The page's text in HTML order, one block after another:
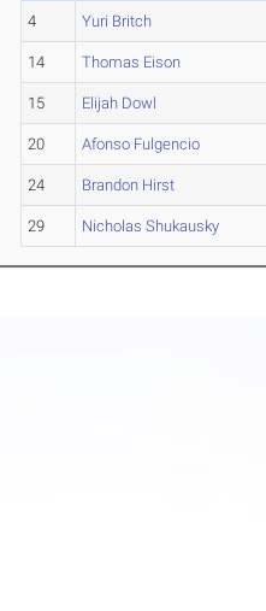
4 Yuri Britch
14 Thomas Eison
15 Elijah Dowl
20 Afonso Fulgencio
24 Brandon Hirst
29 Nicholas Shukausky